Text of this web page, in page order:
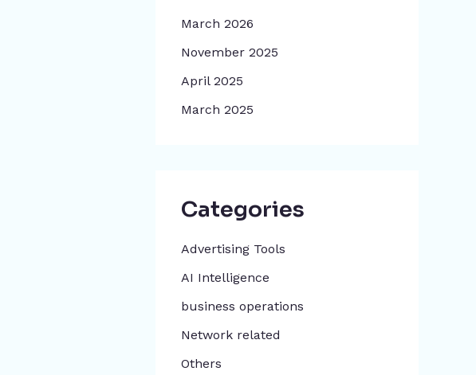
March 2026
November 2025
April 2025
March 2025
Categories
Advertising Tools​
AI Intelligence
business operations
Network related
Others